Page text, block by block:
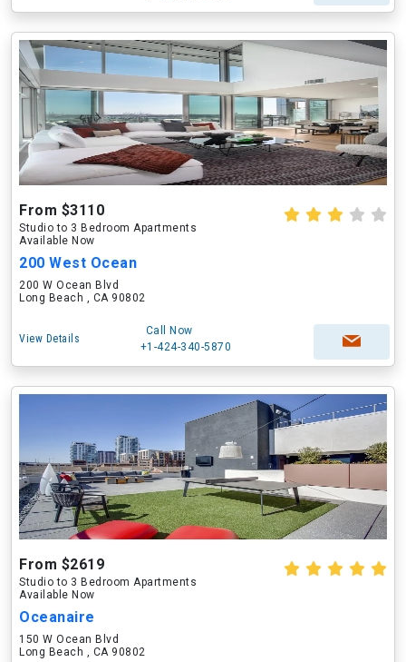
From $3110
Studio to 3 Bedroom Apartments
Available Now
200 West Ocean
200 W Ocean Blvd
Long Beach , CA 90802
View Details
Call Now
+1-424-340-5870
From $2619
Studio to 3 Bedroom Apartments
Available Now
Oceanaire
150 W Ocean Blvd
Long Beach , CA 90802